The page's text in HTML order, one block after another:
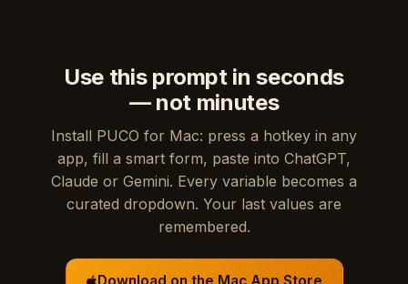
Use this prompt in seconds
— not minutes
Install PUCO for Mac: press a hotkey in any
app, fill a smart form, paste into ChatGPT,
Claude or Gemini. Every variable becomes a
curated dropdown. Your last values are
remembered.